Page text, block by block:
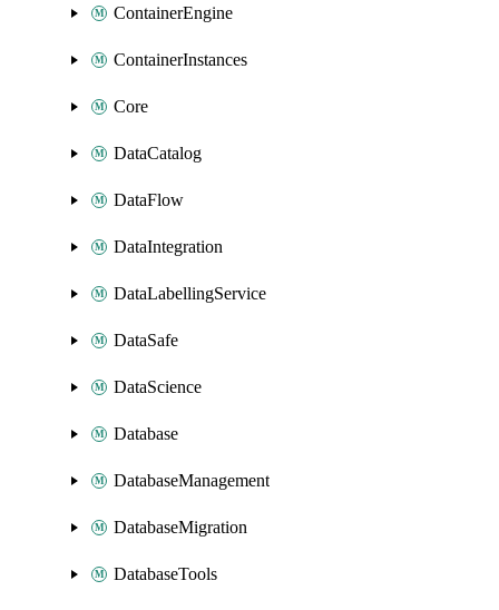
ContainerEngine
ContainerInstances
Core
DataCatalog
DataFlow
DataIntegration
DataLabellingService
DataSafe
DataScience
Database
DatabaseManagement
DatabaseMigration
DatabaseTools